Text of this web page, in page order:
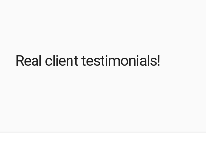
Real client testimonials!